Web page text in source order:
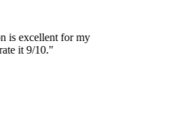
is excellent for my
it 9/10."